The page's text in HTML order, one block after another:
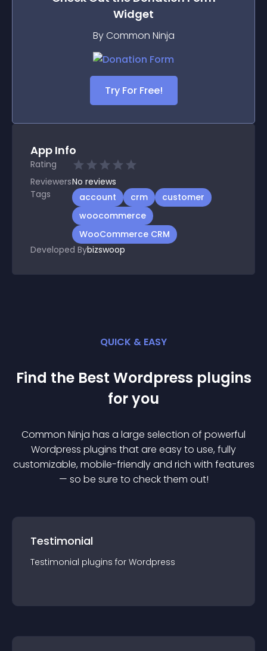
Widget
By Common Ninja
Try For Free!
App Info
Rating
ReviewersNo reviews
Tags
account crm
customer
woocommerce
WooCommerce CRM
Developed Bybizswoop
QUICK & EASY
Find the Best Wordpress plugins
for you
Common Ninja has a large selection of powerful
Wordpress plugins that are easy to use, fully
customizable, mobile-friendly and rich with features
— so be sure to check them out!
Testimonial
Testimonial plugins for Wordpress